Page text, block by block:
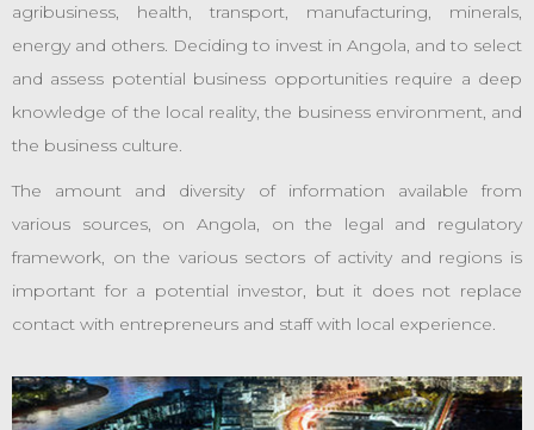
agribusiness, health, transport, manufacturing, minerals,
energy and others. Deciding to invest in Angola, and to select
and assess potential business opportunities require a deep
knowledge of the local reality, the business environment, and
the business culture.
The amount and diversity of information available from
various sources, on Angola, on the legal and regulatory
framework, on the various sectors of activity and regions is
important for a potential investor, but it does not replace
contact with entrepreneurs and staff with local experience.